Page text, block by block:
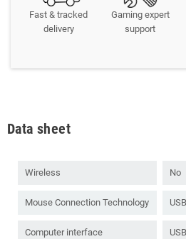
Fast & tracked
delivery
Gaming expert
support
Data sheet
Wireless No
Mouse Connection Technology USB
Computer interface USB